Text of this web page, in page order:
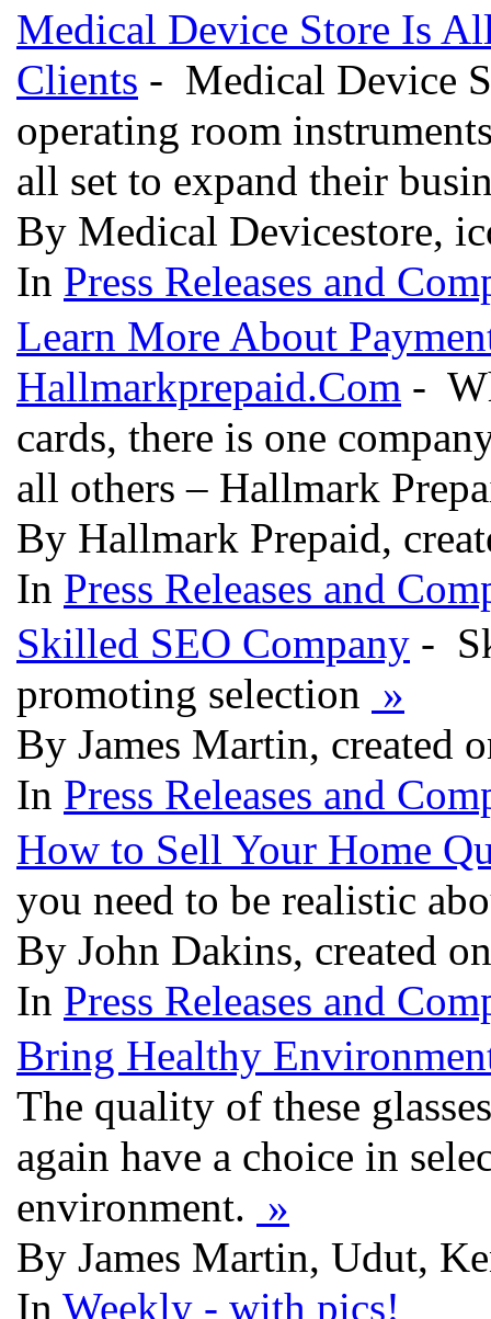
Medical Device Store Is
Clients - Medical Device
operating room
all set to expand their
By Medical Devicestore,
In Press Releases and
Learn More About
Hallmarkprepaid.Com -
cards, there is one
all others – Hallmark
By Hallmark Prepaid,
In Press Releases and
Skilled SEO Company -
promoting selection »
By James Martin, created
In Press Releases and
How to Sell Your Home
you need to be realistic
By John Dakins, created
In Press Releases and
Bring Healthy
The quality of these
again have a choice in
environment. »
By James Martin, Udut,
In Weekly - with pics!